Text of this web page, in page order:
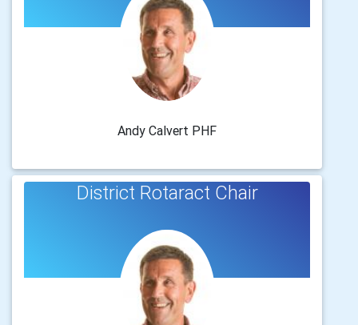
Andy Calvert PHF
District Rotaract Chair